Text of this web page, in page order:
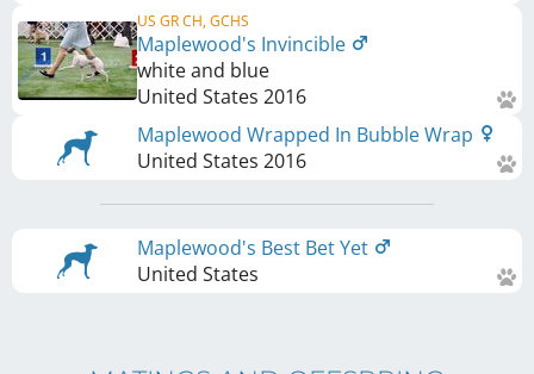
US GR CH, GCHS
Maplewood's Invincible
white and blue
United States 2016
Maplewood Wrapped In Bubble Wrap
United States 2016
Maplewood's Best Bet Yet
United States